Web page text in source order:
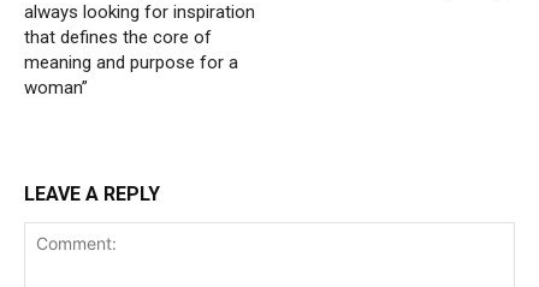
always looking for inspiration
that defines the core of
meaning and purpose for a
woman”
LEAVE A REPLY